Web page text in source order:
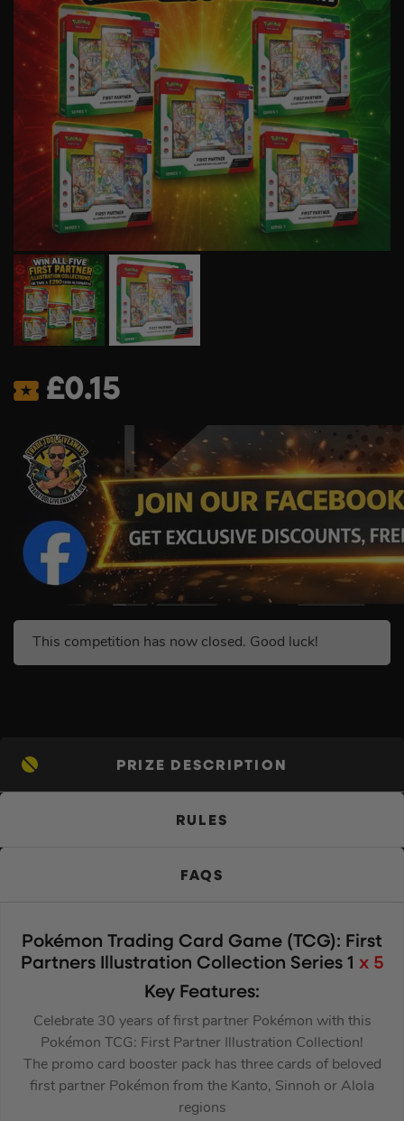
£0.15
This competition has now closed. Good luck!
PRIZE DESCRIPTION
RULES
FAQS
Pokémon Trading Card Game (TCG): First
Partners Illustration Collection Series 1 x 5
Key Features:
Celebrate 30 years of first partner Pokémon with this
Pokémon TCG: First Partner Illustration Collection!
The promo card booster pack has three cards of beloved
first partner Pokémon from the Kanto, Sinnoh or Alola
regions